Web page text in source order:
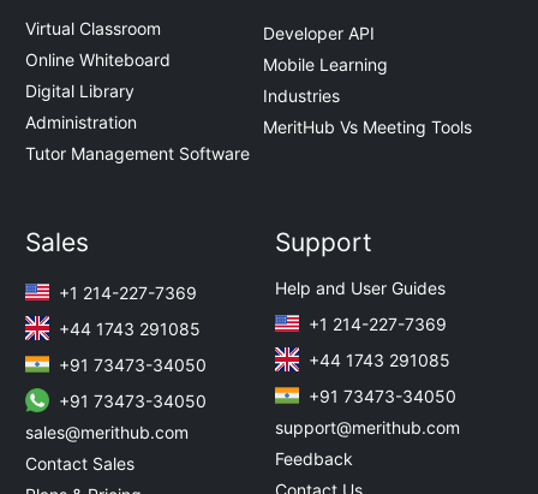
Virtual Classroom
Online Whiteboard
Digital Library
Administration
Tutor Management Software
Developer API
Mobile Learning
Industries
MeritHub Vs Meeting Tools
Sales
+1 214-227-7369
+44 1743 291085
+91 73473-34050
+91 73473-34050
sales@merithub.com
Contact Sales
Support
Help and User Guides
+1 214-227-7369
+44 1743 291085
+91 73473-34050
support@merithub.com
Feedback